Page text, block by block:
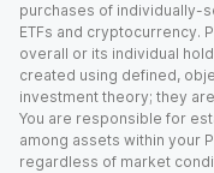
purchases of individually-
ETFs and cryptocurrency.
overall or its individual
created using defined,
investment theory; they
You are responsible for
among assets within your
regardless of market